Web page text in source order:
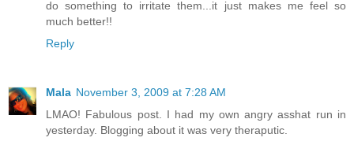
do something to irritate them...it just makes me feel so
much better!!
Reply
Mala November 3, 2009 at 7:28 AM
LMAO! Fabulous post. I had my own angry asshat run in
yesterday. Blogging about it was very theraputic.